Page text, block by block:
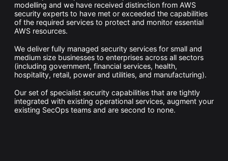
Overseeing vs Overlooking AI
modelling and we have received distinction from AWS
security experts to have met or exceeded the capabilities
of the required services to protect and monitor essential
AWS resources.
We deliver fully managed security services for small and
medium size businesses to enterprises across all sectors
(including government, financial services, health,
hospitality, retail, power and utilities, and manufacturing).
Our set of specialist security capabilities that are tightly
integrated with existing operational services, augment your
existing SecOps teams and are second to none.